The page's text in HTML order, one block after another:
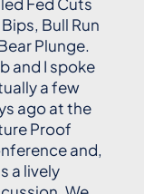
Fed Cuts
Bull Run
Plunge.
and I spoke
a few
ago at the
Proof
and,
a lively